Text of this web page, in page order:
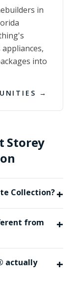
in
into
→
Storey
Collection?+
from
+
actually
+